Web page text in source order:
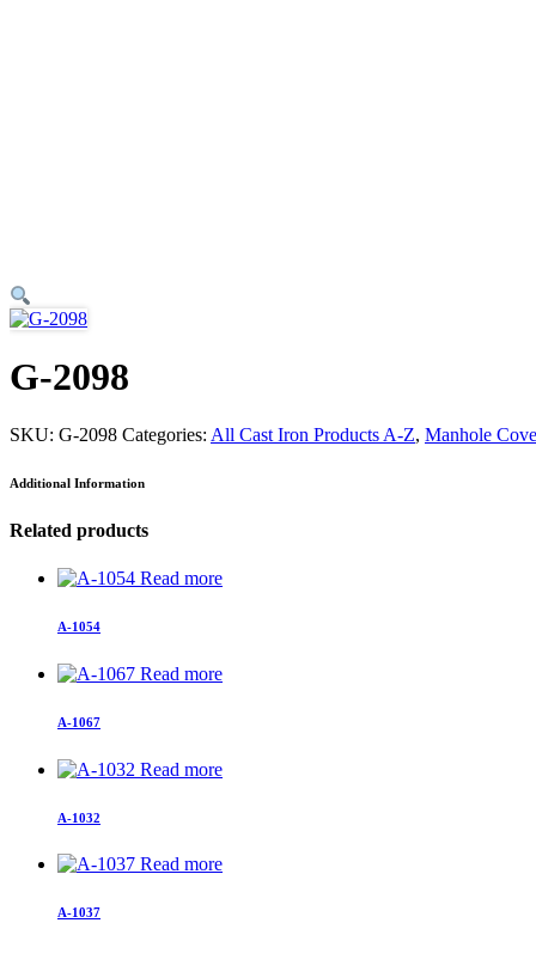
G-2098
SKU: G-2098 Categories: All Cast Iron Products A-Z, Manhole
Additional Information
Related products
Read more
A-1054
Read more
A-1067
Read more
A-1032
Read more
A-1037